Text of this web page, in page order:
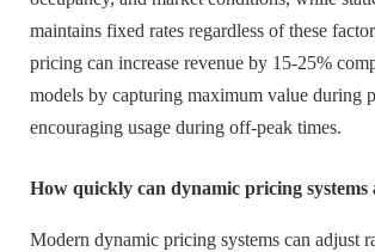
maintains fixed rates regardless of these
pricing can increase revenue by 15-25%
models by capturing maximum value during
encouraging usage during off-peak times.
How quickly can dynamic pricing systems
Modern dynamic pricing systems can adjust